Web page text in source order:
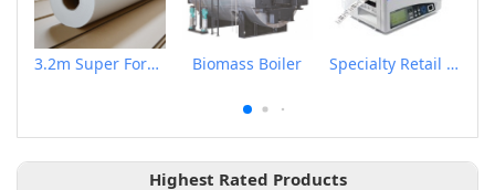
3.2m Super Format Sublimation Printing Paper Biomass Boiler Specialty Retail Tag & Label Printer
Highest Rated Products